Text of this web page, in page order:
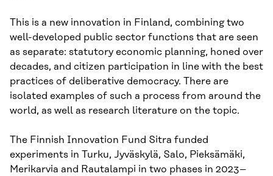
This is a new innovation in Finland, combining two
well-developed public sector functions that are seen
as separate: statutory economic planning, honed over
decades, and citizen participation in line with the best
practices of deliberative democracy. There are
isolated examples of such a process from around the
world, as well as research literature on the topic.
The Finnish Innovation Fund Sitra funded
experiments in Turku, Jyväskylä, Salo, Pieksämäki,
Merikarvia and Rautalampi in two phases in 2023–